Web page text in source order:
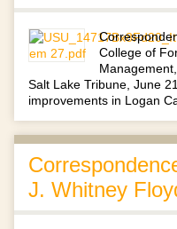
College of
Salt Lake Tribune, June
improvements in Logan
J. Whitney